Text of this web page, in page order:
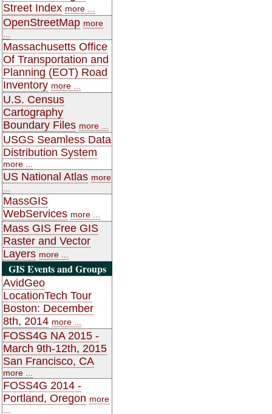
Street Index more ...
OpenStreetMap more
Massachusetts Office
Of Transportation and
Planning (EOT) Road
Inventory more ...
U.S. Census
Cartography
Boundary Files more ...
USGS Seamless Data
Distribution System
more ...
US National Atlas more
MassGIS
WebServices more ...
Mass GIS Free GIS
Raster and Vector
Layers more ...
GIS Events and Groups
AvidGeo
LocationTech Tour
Boston: December
8th, 2014 more ...
FOSS4G NA 2015 -
March 9th-12th, 2015
San Francisco, CA
more ...
FOSS4G 2014 -
Portland, Oregon more